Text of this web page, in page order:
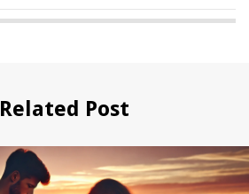
Related Post